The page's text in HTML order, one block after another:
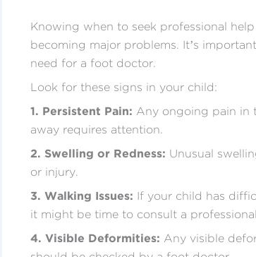
Knowing when to seek professional
becoming major problems. It’s
need for a foot doctor.
Look for these signs in your child:
1. Persistent Pain: Any ongoing pain in
away requires attention.
2. Swelling or Redness: Unusual
or injury.
3. Walking Issues: If your child has
it might be time to consult a
4. Visible Deformities: Any visible